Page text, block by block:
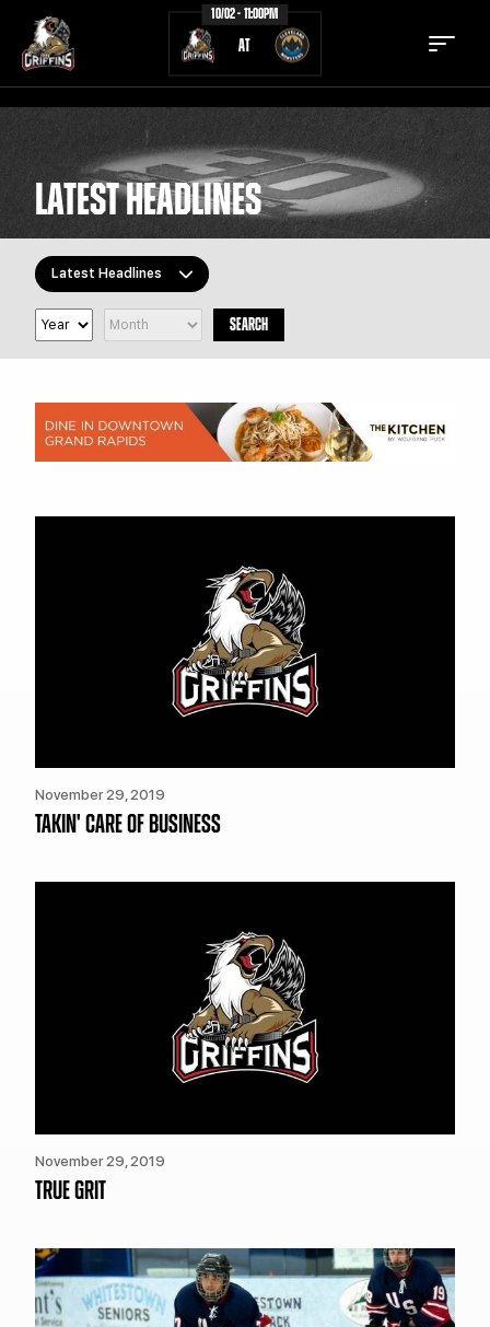
10/02 - 11:00PM
AT
TICKETS SCHEDULE
TEAM
COMMUNITY STAFF
STATS STANDINGS
TEAM HISTORY FAN ZONE
CONTACT MULTIMEDIA
LATEST HEADLINES
Latest Headlines
All Topics
Griffins Features
Griffiti
SEARCH
November 29, 2019
TAKIN' CARE OF BUSINESS
November 29, 2019
TRUE GRIT